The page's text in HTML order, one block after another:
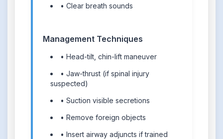
• Clear breath sounds
Management Techniques
• Head-tilt, chin-lift maneuver
• Jaw-thrust (if spinal injury
suspected)
• Suction visible secretions
• Remove foreign objects
• Insert airway adjuncts if trained